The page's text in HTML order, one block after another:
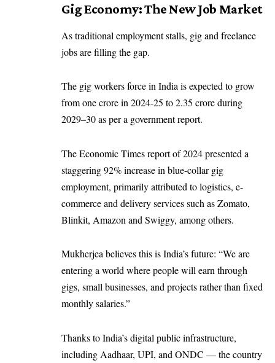
Gig Economy: The New Job Market
As traditional employment stalls, gig and freelance
jobs are filling the gap.
The gig workers force in India is expected to grow
from one crore in 2024-25 to 2.35 crore during
2029–30 as per a government report.
The Economic Times report of 2024 presented a
staggering 92% increase in blue-collar gig
employment, primarily attributed to logistics, e-
commerce and delivery services such as Zomato,
Blinkit, Amazon and Swiggy, among others.
Mukherjea believes this is India’s future: “We are
entering a world where people will earn through
gigs, small businesses, and projects rather than fixed
monthly salaries.”
Thanks to India’s digital public infrastructure,
including Aadhaar, UPI, and ONDC — the country